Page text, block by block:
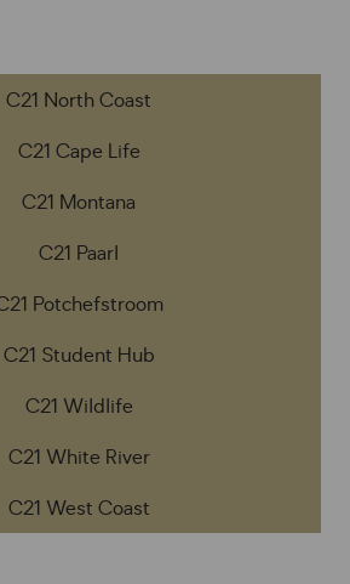
C21 North Coast
C21 Cape Life
C21 Montana
C21 Paarl
Potchefstroom
C21 Student Hub
C21 Wildlife
C21 White River
C21 West Coast